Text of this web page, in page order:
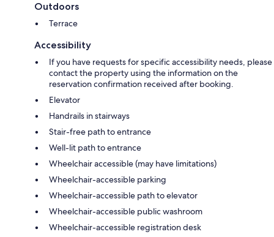
Outdoors
Terrace
Accessibility
If you have requests for specific accessibility needs, please
contact the property using the information on the
reservation confirmation received after booking.
Elevator
Handrails in stairways
Stair-free path to entrance
Well-lit path to entrance
Wheelchair accessible (may have limitations)
Wheelchair-accessible parking
Wheelchair-accessible path to elevator
Wheelchair-accessible public washroom
Wheelchair-accessible registration desk